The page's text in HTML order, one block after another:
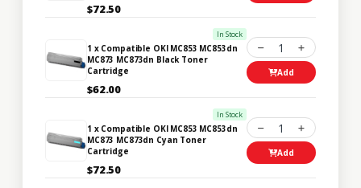
$72.50
In Stock
1 x Compatible OKI MC853 MC853dn
MC873 MC873dn Black Toner
Cartridge
$62.00
1
Add
In Stock
1 x Compatible OKI MC853 MC853dn
MC873 MC873dn Cyan Toner
Cartridge
$72.50
1
Add